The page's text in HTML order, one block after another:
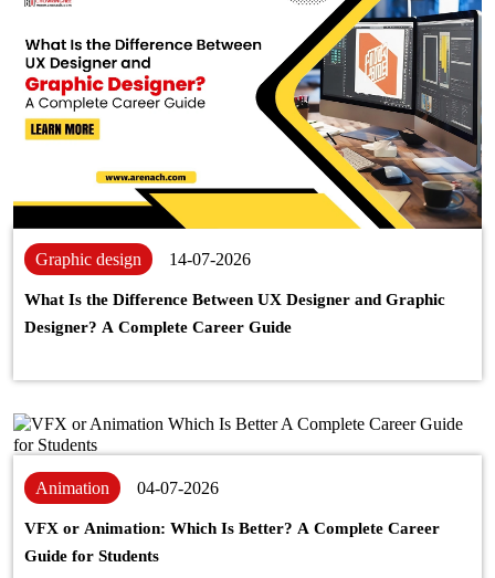
Graphic design 14-07-2026
What Is the Difference Between UX Designer and Graphic
Designer? A Complete Career Guide
Animation 04-07-2026
VFX or Animation: Which Is Better? A Complete Career
Guide for Students